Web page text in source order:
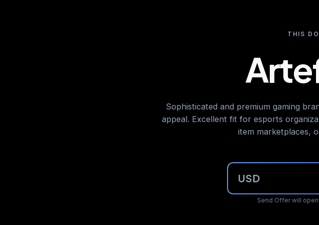
THIS
Sophisticated and premium gaming
appeal. Excellent fit for esports
item marketplaces,
USD
Send Offer will